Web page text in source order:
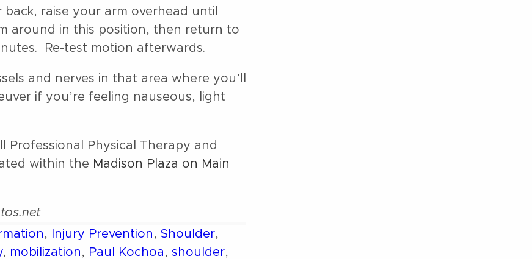
raise your arm overhead until
around in this position, then return to
Re-test motion afterwards.
and nerves in that area where you’ll
if you’re feeling nauseous, light
Professional Physical Therapy and
within the Madison Plaza on Main
, Injury Prevention , Shoulder,
, mobilization , Paul Kochoa , shoulder,